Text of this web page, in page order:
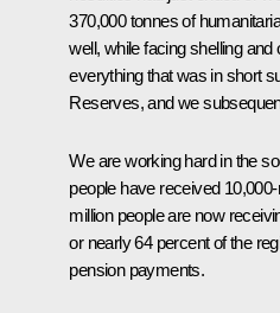
370,000 tonnes of
well, while facing shelling
everything that was in short
Reserves, and we
We are working hard in the
people have received
million people are now
or nearly 64 percent of the
pension payments.